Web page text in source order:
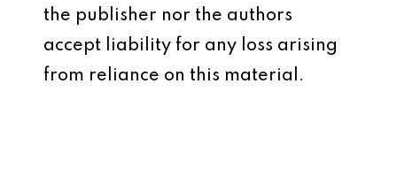
the publisher nor the authors
accept liability for any loss arising
from reliance on this material.